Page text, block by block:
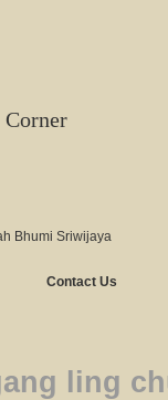
Corner
Bhumi Sriwijaya
Contact Us
ling